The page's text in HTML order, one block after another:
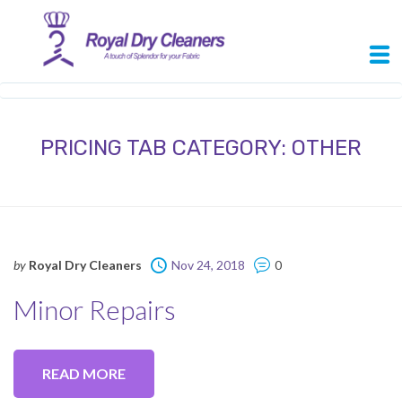
PRICING TAB CATEGORY: OTHER
by Royal Dry Cleaners Nov 24, 2018 0
Minor Repairs
READ MORE